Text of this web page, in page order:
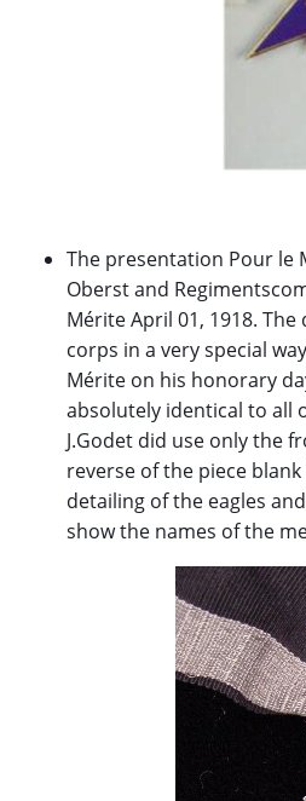
The presentation Pour le
Oberst and
Mérite April 01, 1918.
corps in a very special
Mérite on his honorary
absolutely identical to all
J.Godet did use only the
reverse of the piece
detailing of the eagles
show the names of the